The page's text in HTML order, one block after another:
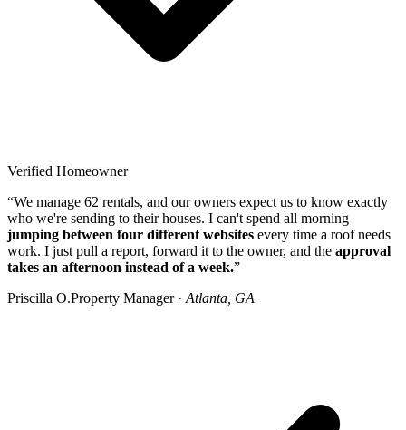
Verified Homeowner
“We manage 62 rentals, and our owners expect us to know exactly
who we're sending to their houses. I can't spend all morning
jumping between four different websites every time a roof needs
work. I just pull a report, forward it to the owner, and the approval
takes an afternoon instead of a week.”
Priscilla O.Property Manager · Atlanta, GA